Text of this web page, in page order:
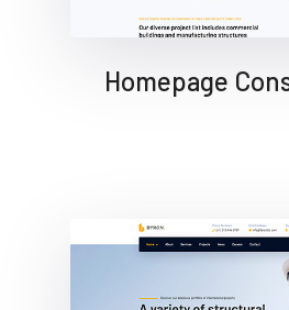
Homepage